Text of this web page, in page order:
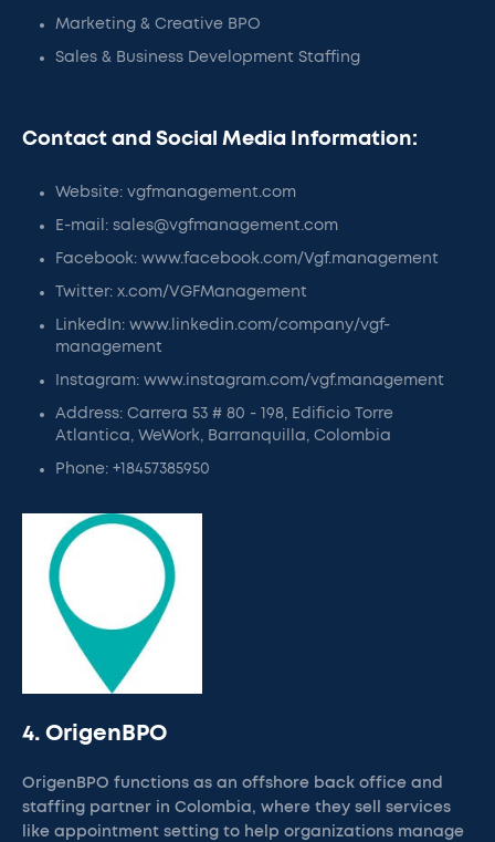
Marketing & Creative BPO
Sales & Business Development Staffing
Contact and Social Media Information:
Website: vgfmanagement.com
E-mail: sales@vgfmanagement.com
Facebook: www.facebook.com/Vgf.management
Twitter: x.com/VGFManagement
LinkedIn: www.linkedin.com/company/vgf-
management
Instagram: www.instagram.com/vgf.management
Address: Carrera 53 # 80 - 198, Edificio Torre
Atlantica, WeWork, Barranquilla, Colombia
Phone: +18457385950
4. OrigenBPO
OrigenBPO functions as an offshore back office and
staffing partner in Colombia, where they sell services
like appointment setting to help organizations manage